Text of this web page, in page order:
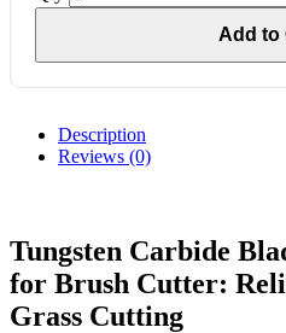
Add to
Description
Reviews (0)
Tungsten Carbide
for Brush Cutter:
Grass Cutting